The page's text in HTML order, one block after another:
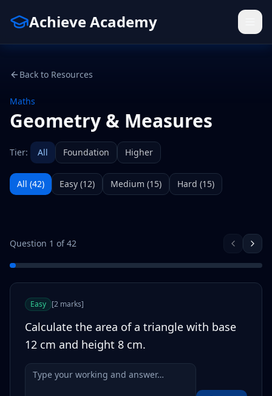
Achieve Academy
Back to Resources
Maths
Geometry & Measures
Tier: All Foundation Higher
All (42) Easy (12) Medium (15) Hard (15)
Question 1 of42
Easy [2 marks]
Calculate the area of a triangle with base
12 cm and height 8 cm.